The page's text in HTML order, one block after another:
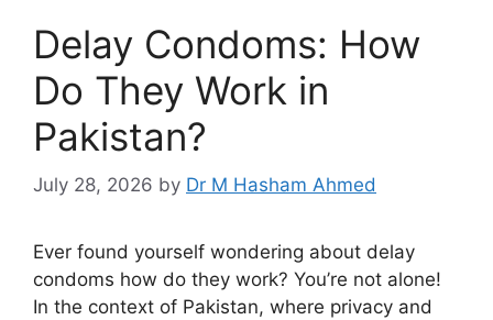
Delay Condoms: How
Do They Work in
Pakistan?
July 28, 2026 by Dr M Hasham Ahmed
Ever found yourself wondering about delay
condoms how do they work? You’re not alone!
In the context of Pakistan, where privacy and